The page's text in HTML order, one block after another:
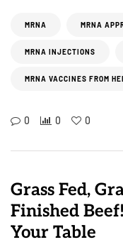
MRNA MRNA
MRNA INJECTIONS
MRNA VACCINES FROM
0 0 0
Grass Fed,
Finished
Your Table